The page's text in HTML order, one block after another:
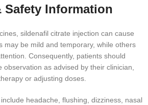
Safety Information
sildenafil citrate injection can cause
may be mild and temporary, while others
Consequently, patients should
observation as advised by their clinician,
or adjusting doses.
headache, flushing, dizziness, nasal